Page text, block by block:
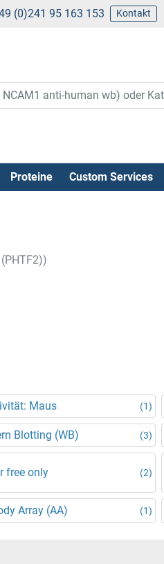
(0)241 95 163 153 Kontakt
Proteine Custom Services
Maus (1)
Blotting (WB) (3)
free only (2)
Array (AA) (1)